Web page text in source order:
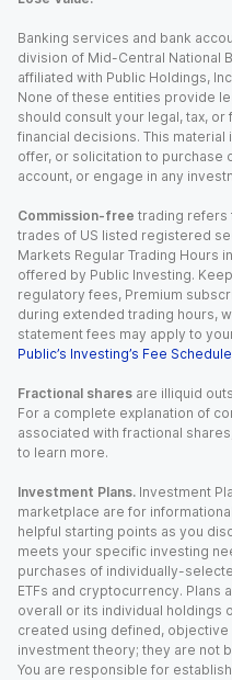
Banking services and bank
division of Mid-Central National
affiliated with Public Holdings,
None of these entities provide
should consult your legal, tax,
financial decisions. This
offer, or solicitation to purchase
account, or engage in any
Commission-free trading refers
trades of US listed registered
Markets Regular Trading Hours
offered by Public Investing.
regulatory fees, Premium
during extended trading hours,
statement fees may apply to
Public’s Investing’s Fee Schedule
Fractional shares are illiquid
For a complete explanation of
associated with fractional
to learn more.
Investment Plans. Investment
marketplace are for
helpful starting points as you
meets your specific investing
purchases of individually-
ETFs and cryptocurrency. Plans
overall or its individual holdings
created using defined,
investment theory; they are not
You are responsible for